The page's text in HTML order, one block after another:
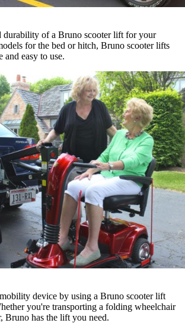
durability of a Bruno scooter lift for your
for the bed or hitch, Bruno scooter lifts
and easy to use.
device by using a Bruno scooter lift
you're transporting a folding wheelchair
Bruno has the lift you need.